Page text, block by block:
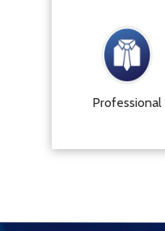
Professional